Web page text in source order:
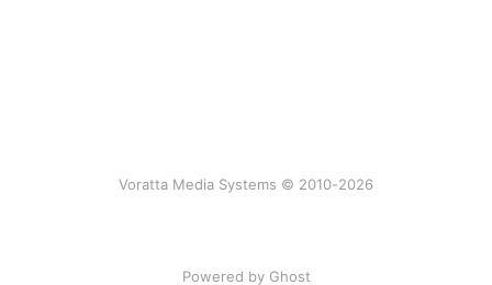
Voratta Media Systems © 2010-2026
Powered by Ghost